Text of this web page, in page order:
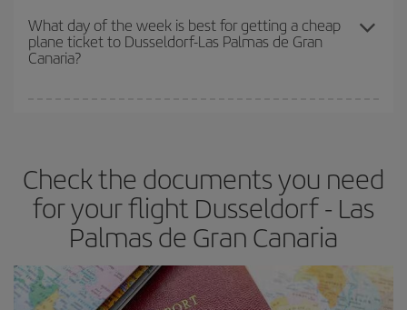
travel needs. The Basic fare guarantees you the cheapest flight.
What day of the week is best for getting a cheap
plane ticket to Dusseldorf-Las Palmas de Gran
Canaria?
Besides, if you have some wiggle room as regards dates and
times of flights, you'll be able to choose the cheapest price.
Check the documents you need
for your flight Dusseldorf - Las
Palmas de Gran Canaria